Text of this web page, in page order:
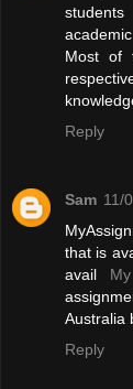
Most of
Reply
Sam 11/
that is
avail
Australia
Reply